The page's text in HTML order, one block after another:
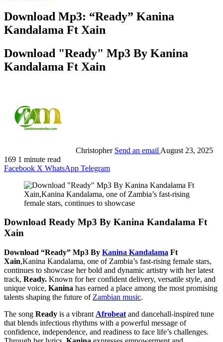
Download Mp3: “Ready” Kanina
Kandalama Ft Xain
Download "Ready" Mp3 By Kanina
Kandalama Ft Xain
Christopher Send an email August 23, 2025
169 1 minute read
Facebook X WhatsApp Telegram
Download Ready Mp3 By Kanina Kandalama Ft
Xain
Download “Ready” Mp3 By Kanina Kandalama Ft
Xain,Kanina Kandalama, one of Zambia’s fast-rising female stars,
continues to showcase her bold and dynamic artistry with her latest
track, Ready. Known for her confident delivery, versatile style, and
unique voice, Kanina has earned a place among the most promising
talents shaping the future of Zambian music.
The song Ready is a vibrant Afrobeat and dancehall-inspired tune
that blends infectious rhythms with a powerful message of
confidence, independence, and readiness to face life’s challenges.